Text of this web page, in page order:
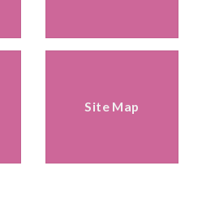
Site Map